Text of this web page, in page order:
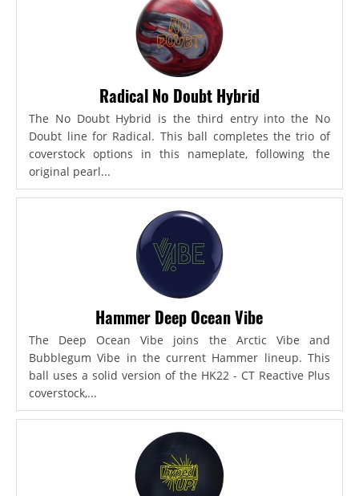
Radical No Doubt Hybrid
The No Doubt Hybrid is the third entry into the No
Doubt line for Radical. This ball completes the trio of
coverstock options in this nameplate, following the
original pearl...
Hammer Deep Ocean Vibe
The Deep Ocean Vibe joins the Arctic Vibe and
Bubblegum Vibe in the current Hammer lineup. This
ball uses a solid version of the HK22 - CT Reactive Plus
coverstock,...